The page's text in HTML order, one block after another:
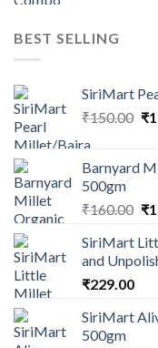
BEST SELLING
SiriMart
₹150.00 ₹
Barnyard
500gm
₹160.00 ₹
SiriMart
and
₹229.00
SiriMart
500gm